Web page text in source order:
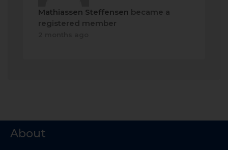
Mathiassen Steffensen became a
registered member
About